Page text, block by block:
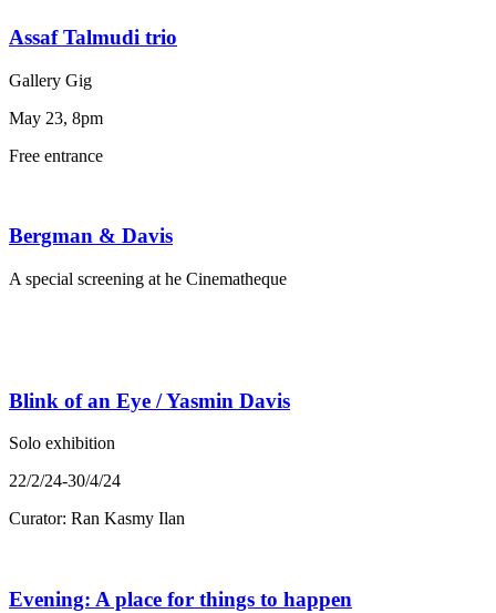
Assaf Talmudi trio
Gallery Gig
May 23, 8pm
Free entrance
Bergman & Davis
A special screening at he Cinematheque
Blink of an Eye / Yasmin Davis
Solo exhibition
22/2/24-30/4/24
Curator: Ran Kasmy Ilan
Evening: A place for things to happen